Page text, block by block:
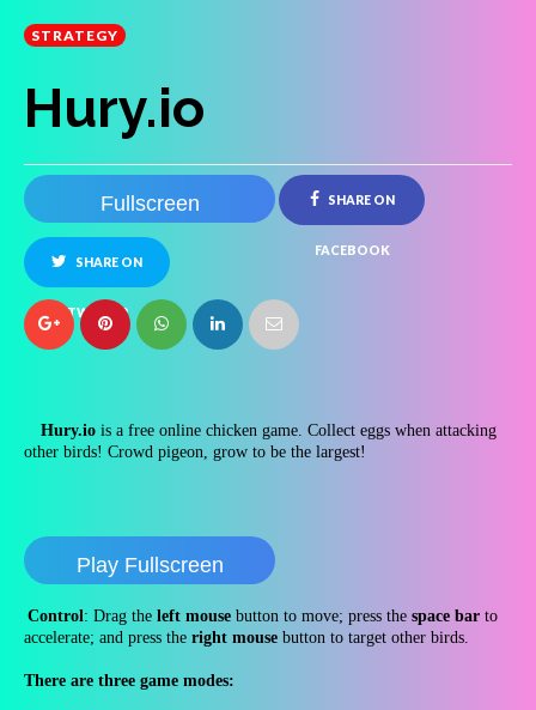
STRATEGY
Hury.io
Fullscreen SHARE ON
FACEBOOK
SHARE ON
TWITTER
Hury.io is a free online chicken game. Collect eggs when attacking
other birds! Crowd pigeon, grow to be the largest!
Play Fullscreen
Control: Drag the left mouse button to move; press the space bar to
accelerate; and press the right mouse button to target other birds.
There are three game modes: